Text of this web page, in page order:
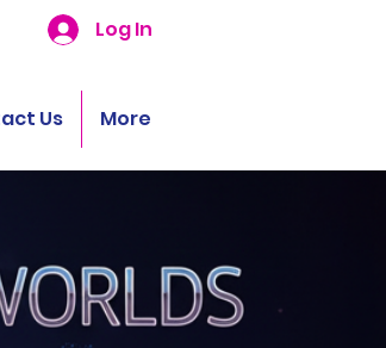
Log In
Us More